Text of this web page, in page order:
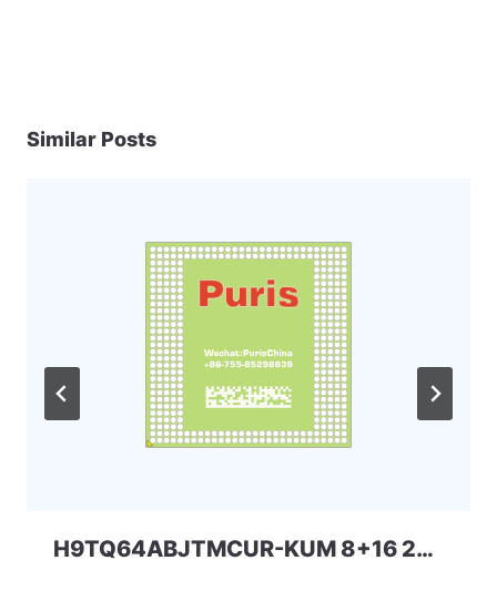
Similar Posts
H9TQ64ABJTMCUR-KUM 8+16 221ball eMCP-D3 SKhynix